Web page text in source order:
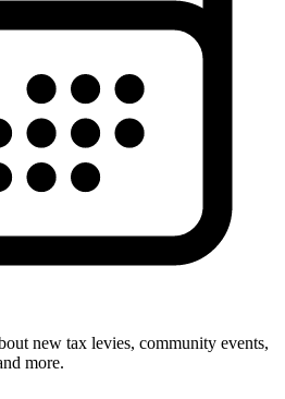
new tax levies, community events,
more.